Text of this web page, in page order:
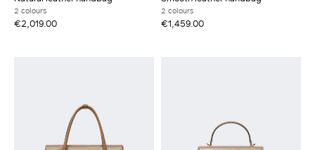
2 colours
€2,019.00
2 colours
€1,459.00